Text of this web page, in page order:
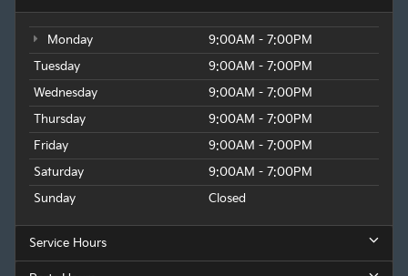
Monday
9:00AM - 7:00PM
Tuesday
9:00AM - 7:00PM
Wednesday
9:00AM - 7:00PM
Thursday
9:00AM - 7:00PM
Friday
9:00AM - 7:00PM
Saturday
9:00AM - 7:00PM
Sunday
Closed
Service Hours